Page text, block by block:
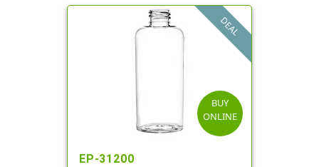
DEAL
BUY
ONLINE
EP-31200